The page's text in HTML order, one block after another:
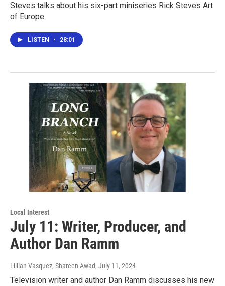
Steves talks about his six-part miniseries Rick Steves Art
of Europe.
LISTEN • 28:01
Local Interest
July 11: Writer, Producer, and
Author Dan Ramm
Lillian Vasquez, Shareen Awad, July 11, 2024
Television writer and author Dan Ramm discusses his new